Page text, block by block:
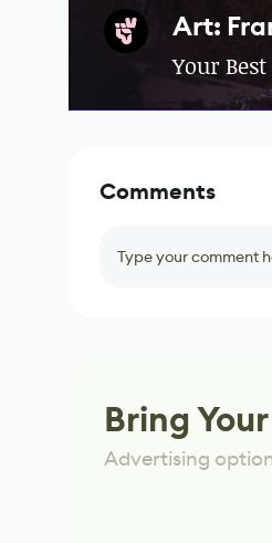
Art:
Your
Comments
Type your comment
Bring
Advertising